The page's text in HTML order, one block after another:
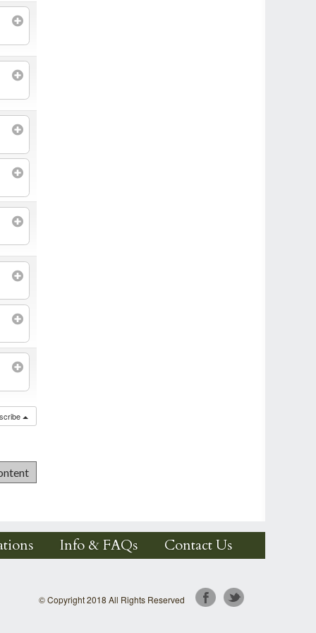
Info & FAQs Contact Us
© Copyright 2018 All Rights Reserved